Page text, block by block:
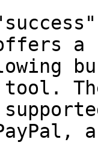
offers
tool.